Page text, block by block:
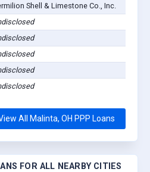
Shell & Limestone Co., Inc.
All Malinta, OH PPP Loans
FOR ALL NEARBY CITIES